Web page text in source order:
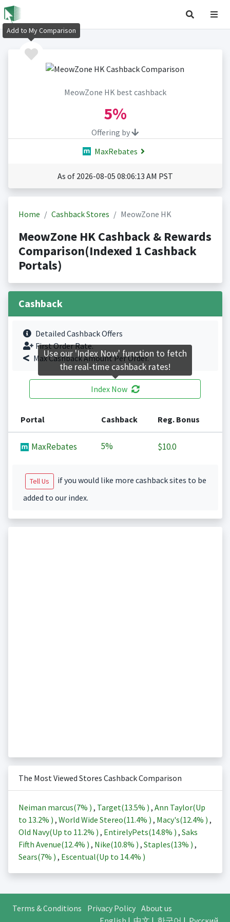
MeowZone HK best cashback
5%
Offering by
MaxRebates
As of 2026-08-05 08:06:13 AM PST
Home Cashback Stores MeowZone HK
MeowZone HK Cashback & Rewards
Comparison(Indexed 1 Cashback
Portals)
Cashback
Detailed Cashback Offers
First Order Rate.
Max Cashback Amount Per Order.
Index Now
Portal Cashback Reg. Bonus
MaxRebates 5% $10.0
Tell Us
if you would like more cashback sites to be
added to our index.
The Most Viewed Stores Cashback Comparison
Neiman marcus(7% ) , Target(13.5% ) , Ann Taylor(Up
to 13.2% ) , World Wide Stereo(11.4% ) , Macy's(12.4% ) ,
Old Navy(Up to 11.2% ) , EntirelyPets(14.8% ) , Saks
Fifth Avenue(12.4% ) , Nike(10.8% ) , Staples(13% ) ,
Sears(7% ) , Escentual(Up to 14.4% )
Terms & Conditions Privacy Policy About us
Add to My Comparison
Use our 'Index Now' function to fetch
the real-time cashback rates!